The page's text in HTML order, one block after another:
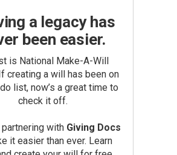
a legacy has
been easier.
is National Make-A-Will
creating a will has been on
list, now’s a great time to
check it off.
partnering with Giving Docs
it easier than ever. Learn